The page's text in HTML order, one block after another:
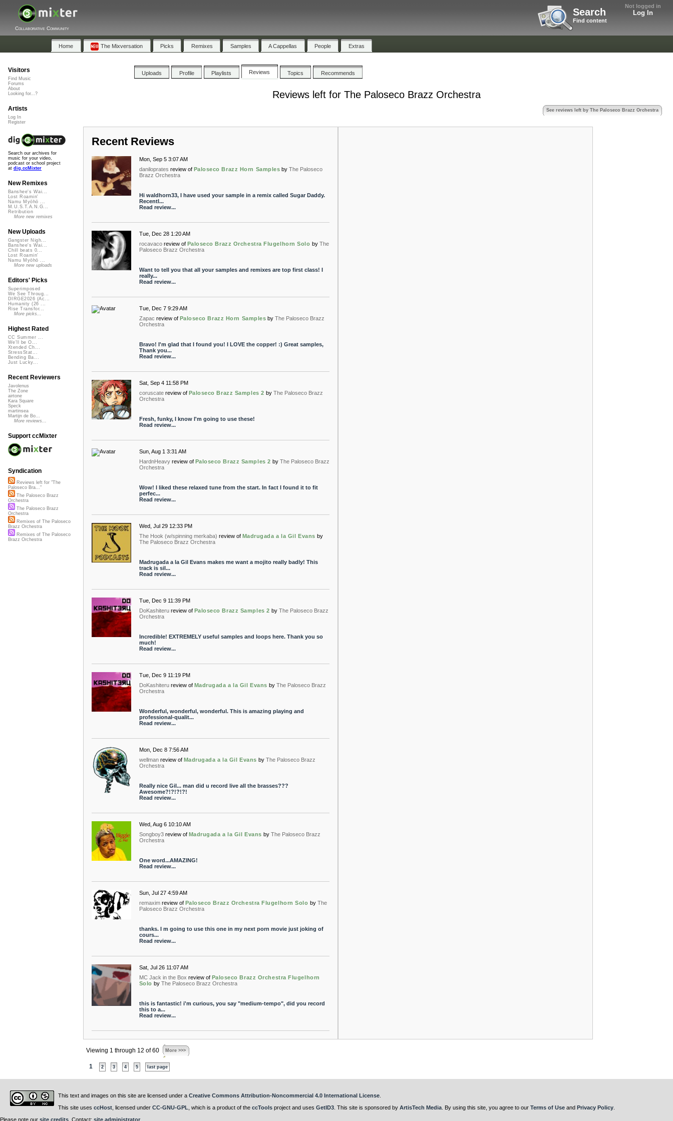
Not logged in
Log In
Search
Find content
Collaborative Community
Home The Mixversation Picks Remixes Samples A Cappellas People Extras
Uploads Profile Playlists Reviews Topics Recommends
Reviews left for The Paloseco Brazz Orchestra
See reviews left by The Paloseco Brazz Orchestra
Recent Reviews
Mon, Sep 5 3:07 AM
daniloprates review of Paloseco Brazz Horn Samples by The Paloseco
Brazz Orchestra
Hi waldhorn33, I have used your sample in a remix called Sugar Daddy.
Recentl...
Read review...
Tue, Dec 28 1:20 AM
rocavaco review of Paloseco Brazz Orchestra Flugelhorn Solo by The
Paloseco Brazz Orchestra
Want to tell you that all your samples and remixes are top first class! I
really...
Read review...
Tue, Dec 7 9:29 AM
Zapac review of Paloseco Brazz Horn Samples by The Paloseco Brazz
Orchestra
Bravo! I'm glad that I found you! I LOVE the copper! :) Great samples,
Thank you...
Read review...
Sat, Sep 4 11:58 PM
coruscate review of Paloseco Brazz Samples 2 by The Paloseco Brazz
Orchestra
Fresh, funky, I know I'm going to use these!
Read review...
Sun, Aug 1 3:31 AM
HardnHeavy review of Paloseco Brazz Samples 2 by The Paloseco Brazz
Orchestra
Wow! I liked these relaxed tune from the start. In fact I found it to fit
perfec...
Read review...
Wed, Jul 29 12:33 PM
The Hook (w/spinning merkaba) review of Madrugada a la Gil Evans by
The Paloseco Brazz Orchestra
Madrugada a la Gil Evans makes me want a mojito really badly! This
track is sil...
Read review...
Tue, Dec 9 11:39 PM
DoKashiteru review of Paloseco Brazz Samples 2 by The Paloseco Brazz
Orchestra
Incredible! EXTREMELY useful samples and loops here. Thank you so
much!
Read review...
Tue, Dec 9 11:19 PM
DoKashiteru review of Madrugada a la Gil Evans by The Paloseco Brazz
Orchestra
Wonderful, wonderful, wonderful. This is amazing playing and
professional-qualit...
Read review...
Mon, Dec 8 7:56 AM
wellman review of Madrugada a la Gil Evans by The Paloseco Brazz
Orchestra
Really nice Gil... man did u record live all the brasses???
Awesome?!?!?!?!
Read review...
Wed, Aug 6 10:10 AM
Songboy3 review of Madrugada a la Gil Evans by The Paloseco Brazz
Orchestra
One word...AMAZING!
Read review...
Sun, Jul 27 4:59 AM
remaxim review of Paloseco Brazz Orchestra Flugelhorn Solo by The
Paloseco Brazz Orchestra
thanks. I m going to use this one in my next porn movie just joking of
cours...
Read review...
Sat, Jul 26 11:07 AM
MC Jack in the Box review of Paloseco Brazz Orchestra Flugelhorn
Solo by The Paloseco Brazz Orchestra
this is fantastic! i'm curious, you say "medium-tempo", did you record
this to a...
Read review...
Viewing 1 through 12 of 60 More >>>
1 2 3 4 5 last page
Visitors
Find Music
Forums
About
Looking for...?
Artists
Log In
Register
Search our archives for
music for your video,
podcast or school project
at dig.ccMixter
New Remixes
Banshee's Wai...
Lost Roamin'
Namu Myōhō ...
M.U.S.T.A.N.G...
Retribution
More new remixes
New Uploads
Gangster Nigh...
Banshee's Wai...
Chill beats 0...
Lost Roamin'
Namu Myōhō ...
More new uploads
Editors' Picks
Superimposed
We See Throug...
DIRGE2026 (Ac...
Humanity (26 ...
Rise Transfor...
More picks...
Highest Rated
CC Summer ...
We'll be O...
Xtended Ch...
StressStat...
Bending Ba...
Just Lucky...
Recent Reviewers
Javolenus
The Zone
airtone
Kara Square
Speck
martinsea
Martijn de Bo...
More reviews...
Support ccMixter
Syndication
Reviews left for "The
Paloseco Bra..."
The Paloseco Brazz
Orchestra
The Paloseco Brazz
Orchestra
Remixes of The Paloseco
Brazz Orchestra
Remixes of The Paloseco
Brazz Orchestra
This text and images on this site are licensed under a Creative Commons Attribution-Noncommercial 4.0 International License
This site uses ccHost , licensed under CC-GNU-GPL , which is a product of the ccTools project and uses GetID3 . This site is sponsored by ArtisTech Media . By using this site, you agree to our Terms of Use and Privacy Policy
Please note our site credits . Contact: site administrator